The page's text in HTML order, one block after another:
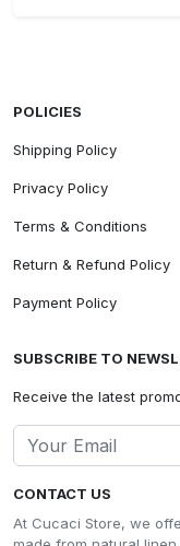
CONTACT US
At Cucaci Store, we
POLICIES
Shipping Policy
Privacy Policy
Terms & Conditions
Return & Refund Policy
Payment Policy
SUBSCRIBE TO
Receive the latest